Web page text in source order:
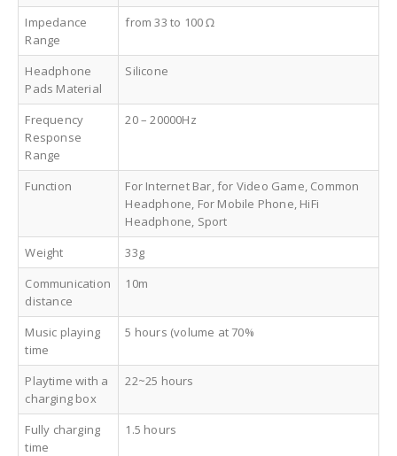
Impedance
Range
from 33 to 100 Ω
Headphone
Pads Material
Silicone
Frequency
Response
Range
20 – 20000Hz
Function
For Internet Bar, for Video Game, Common
Headphone, For Mobile Phone, HiFi
Headphone, Sport
Weight
33g
Communication
distance
10m
Music playing
time
5 hours (volume at 70%
Playtime with a
charging box
22~25 hours
Fully charging
time
1.5 hours